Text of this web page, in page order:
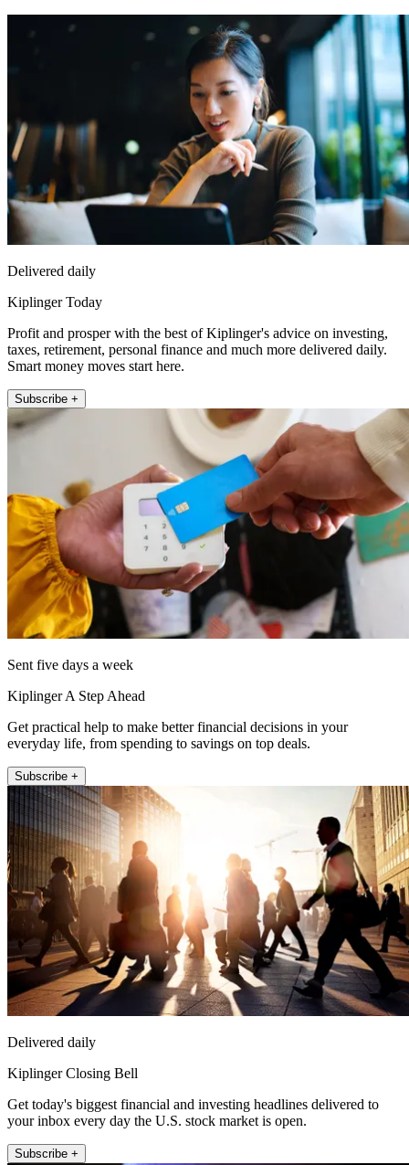
Delivered daily
Kiplinger Today
Profit and prosper with the best of Kiplinger's advice on investing,
taxes, retirement, personal finance and much more delivered daily.
Smart money moves start here.
Subscribe +
Sent five days a week
Kiplinger A Step Ahead
Get practical help to make better financial decisions in your
everyday life, from spending to savings on top deals.
Subscribe +
Delivered daily
Kiplinger Closing Bell
Get today's biggest financial and investing headlines delivered to
your inbox every day the U.S. stock market is open.
Subscribe +